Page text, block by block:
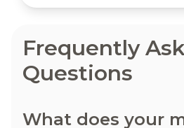
Frequently
Questions
What does your